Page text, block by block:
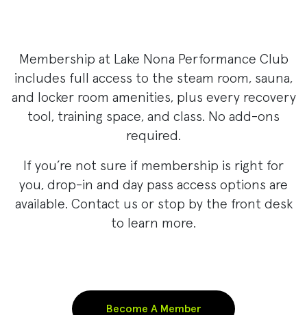
Membership at Lake Nona Performance Club
includes full access to the steam room, sauna,
and locker room amenities, plus every recovery
tool, training space, and class. No add-ons
required.
If you’re not sure if membership is right for
you, drop-in and day pass access options are
available. Contact us or stop by the front desk
to learn more.
Become A Member